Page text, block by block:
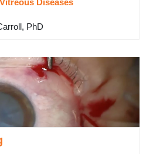
Diseases
PhD